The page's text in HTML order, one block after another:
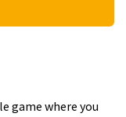
game where you